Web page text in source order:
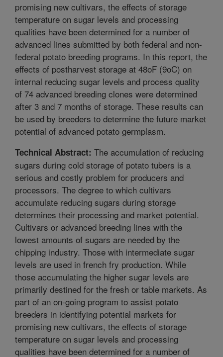
promising new cultivars, the effects of storage
temperature on sugar levels and processing
qualities have been determined for a number of
advanced lines submitted by both federal and non-
federal potato breeding programs. In this report, the
effects of postharvest storage at 48oF (9oC) on
internal reducing sugar levels and process quality
of 74 advanced breeding clones were determined
after 3 and 7 months of storage. These results can
be used by breeders to determine the future market
potential of advanced potato germplasm.
Technical Abstract: The accumulation of reducing
sugars during cold storage of potato tubers is a
serious and costly problem for producers and
processors. The degree to which cultivars
accumulate reducing sugars during storage
determines their processing and market potential.
Cultivars or advanced breeding lines with the
lowest amounts of sugars are needed by the
chipping industry. Those with intermediate sugar
levels are used in french fry production. While
those accumulating the higher sugar levels are
primarily destined for the fresh or table markets. As
part of an on-going program to assist potato
breeders in identifying potential markets for
promising new cultivars, the effects of storage
temperature on sugar levels and processing
qualities have been determined for a number of